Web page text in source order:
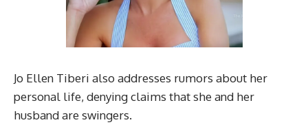
Jo Ellen Tiberi also addresses rumors about her
personal life, denying claims that she and her
husband are swingers.